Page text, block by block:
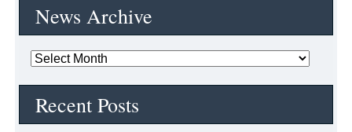
News Archive
News
Recent Posts